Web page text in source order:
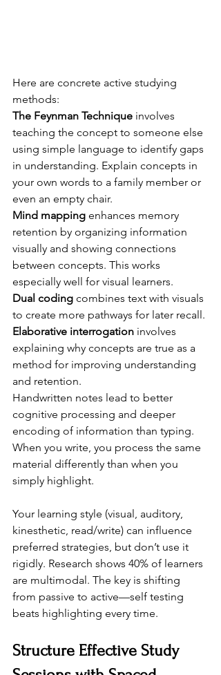
Here are concrete active studying
methods:
The Feynman Technique involves
teaching the concept to someone else
using simple language to identify gaps
in understanding. Explain concepts in
your own words to a family member or
even an empty chair.
Mind mapping enhances memory
retention by organizing information
visually and showing connections
between concepts. This works
especially well for visual learners.
Dual coding combines text with visuals
to create more pathways for later recall.
Elaborative interrogation involves
explaining why concepts are true as a
method for improving understanding
and retention.
Handwritten notes lead to better
cognitive processing and deeper
encoding of information than typing.
When you write, you process the same
material differently than when you
simply highlight.
Your learning style (visual, auditory,
kinesthetic, read/write) can influence
preferred strategies, but don’t use it
rigidly. Research shows 40% of learners
are multimodal. The key is shifting
from passive to active—self testing
beats highlighting every time.
Structure Effective Study